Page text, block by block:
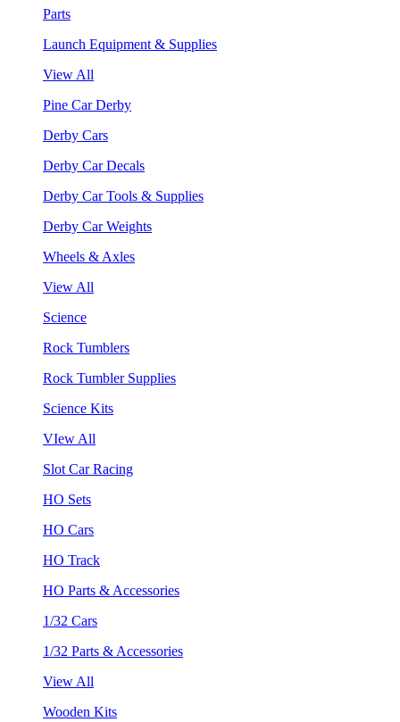
Parts
Launch Equipment & Supplies
View All
Pine Car Derby
Derby Cars
Derby Car Decals
Derby Car Tools & Supplies
Derby Car Weights
Wheels & Axles
View All
Science
Rock Tumblers
Rock Tumbler Supplies
Science Kits
VIew All
Slot Car Racing
HO Sets
HO Cars
HO Track
HO Parts & Accessories
1/32 Cars
1/32 Parts & Accessories
View All
Wooden Kits